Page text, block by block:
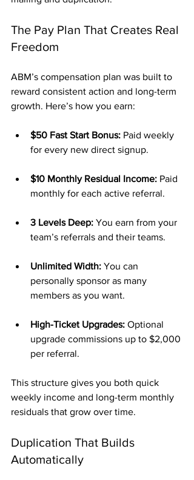
The Pay Plan That Creates Real
Freedom
ABM’s compensation plan was built to
reward consistent action and long-term
growth. Here’s how you earn:
$50 Fast Start Bonus: Paid weekly
for every new direct signup.
$10 Monthly Residual Income: Paid
monthly for each active referral.
3 Levels Deep: You earn from your
team’s referrals and their teams.
Unlimited Width: You can
personally sponsor as many
members as you want.
High-Ticket Upgrades: Optional
upgrade commissions up to $2,000
per referral.
This structure gives you both quick
weekly income and long-term monthly
residuals that grow over time.
Duplication That Builds
Automatically